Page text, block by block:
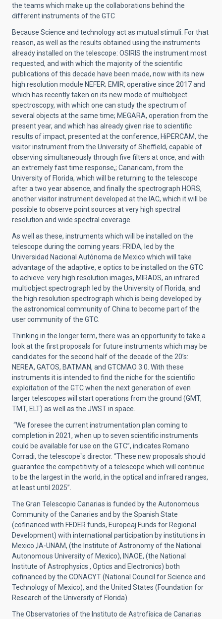
the teams which make up the collaborations behind the
different instruments of the GTC
Because Science and technology act as mutual stimuli. For that
reason, as well as the results obtained using the instruments
already installed on the telescope: OSIRIS the instrument most
requested, and with which the majority of the scientific
publications of this decade have been made, now with its new
high resolution module NEFER; EMIR, operative since 2017 and
which has recently taken on its new mode of multiobject
spectroscopy, with which one can study the spectrum of
several objects at the same time; MEGARA, operation from the
present year, and which has already given rise to scientific
results of impact, presented at the conference, HiPERCAM, the
visitor instrument from the University of Sheffield, capable of
observing simultaneously through five filters at once, and with
an extremely fast time response,; Canaricam, from the
University of Florida, which will be returning to the telescope
after a two year absence, and finally the spectrograph HORS,
another visitor instrument developed at the IAC, which it will be
possible to observe point sources at very high spectral
resolution and wide spectral coverage.
As well as these, instruments which will be installed on the
telescope during the coming years: FRIDA, led by the
Universidad Nacional Autónoma de Mexico which will take
advantage of the adaptive, e optics to be installed on the GTC
to achieve very high resolution images, MIRADS, an infrared
multiobject spectrograph led by the University of Florida, and
the high resolution spectrograph which is being developed by
the astronomical community of China to become part of the
user community of the GTC.
Thinking in the longer term, there was an opportunity to take a
look at the first proposals for future instruments which may be
candidates for the second half of the decade of the 20’s:
NEREA, GATOS, BATMAN, and GTCMAO 3.0. With these
instruments it is intended to find the niche for the scientific
exploitation of the GTC when the next generation of even
larger telescopes will start operations from the ground (GMT,
TMT, ELT) as well as the JWST in space.
“We foresee the current instrumentation plan coming to
completion in 2021, when up to seven scientific instruments
could be available for use on the GTC”, indicates Romano
Corradi, the telescope`s director. “These new proposals should
guarantee the competitivity of a telescope which will continue
to be the largest in the world, in the optical and infrared ranges,
at least until 2025”.
The Gran Telescopio Canarias is funded by the Autonomous
Community of the Canaries and by the Spanish State
(cofinanced with FEDER funds, Europeaj Funds for Regional
Development) with international participation by institutions in
Mexico ,IA-UNAM, (the Institute of Astronomy of the National
Autonomous University of Mexico), INAOE, (the National
Institute of Astrophysics , Optics and Electronics) both
cofinanced by the CONACYT (National Council for Science and
Technology of Mexico), and the United States (Foundation for
Research of the University of Florida).
The Observatories of the Instituto de Astrofísica de Canarias